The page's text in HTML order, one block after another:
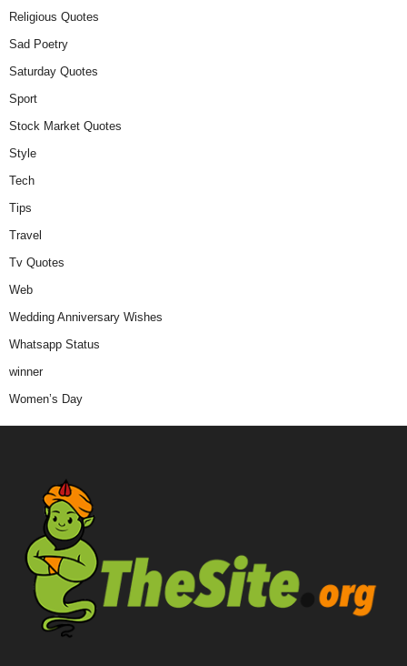
Religious Quotes
Sad Poetry
Saturday Quotes
Sport
Stock Market Quotes
Style
Tech
Tips
Travel
Tv Quotes
Web
Wedding Anniversary Wishes
Whatsapp Status
winner
Women’s Day